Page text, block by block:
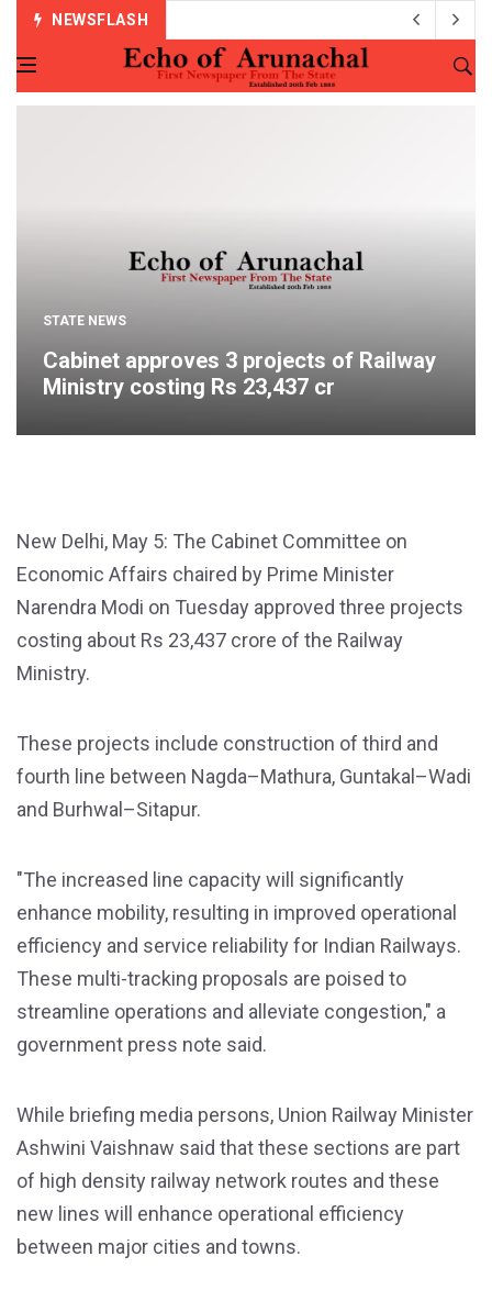
NEWSFLASH
STATE NEWS
Cabinet approves 3 projects of Railway
Ministry costing Rs 23,437 cr
New Delhi, May 5: The Cabinet Committee on
Economic Affairs chaired by Prime Minister
Narendra Modi on Tuesday approved three projects
costing about Rs 23,437 crore of the Railway
Ministry.
These projects include construction of third and
fourth line between Nagda–Mathura, Guntakal–Wadi
and Burhwal–Sitapur.
"The increased line capacity will significantly
enhance mobility, resulting in improved operational
efficiency and service reliability for Indian Railways.
These multi-tracking proposals are poised to
streamline operations and alleviate congestion," a
government press note said.
While briefing media persons, Union Railway Minister
Ashwini Vaishnaw said that these sections are part
of high density railway network routes and these
new lines will enhance operational efficiency
between major cities and towns.